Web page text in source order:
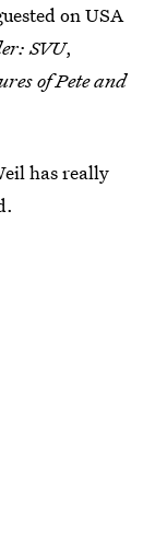
on USA
SVU,
of Pete and
has really